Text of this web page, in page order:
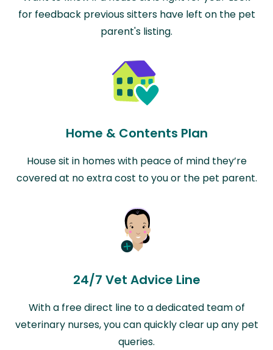
for feedback previous sitters have left on the pet
parent's listing.
Home & Contents Plan
House sit in homes with peace of mind they’re
covered at no extra cost to you or the pet parent.
24/7 Vet Advice Line
With a free direct line to a dedicated team of
veterinary nurses, you can quickly clear up any pet
queries.